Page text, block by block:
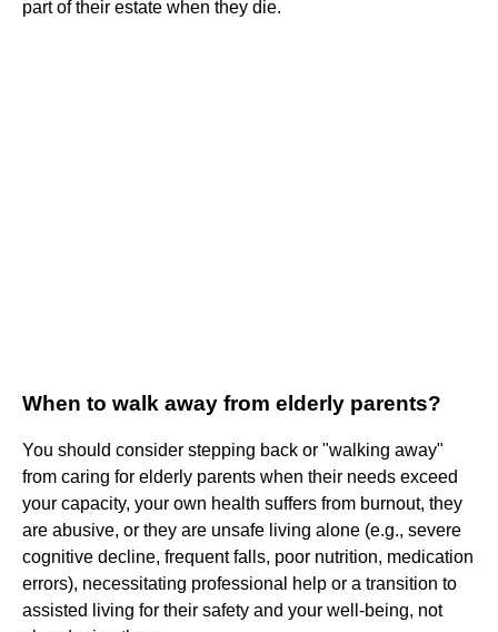
part of their estate when they die.
When to walk away from elderly parents?
You should consider stepping back or "walking away"
from caring for elderly parents when their needs exceed
your capacity, your own health suffers from burnout, they
are abusive, or they are unsafe living alone (e.g., severe
cognitive decline, frequent falls, poor nutrition, medication
errors), necessitating professional help or a transition to
assisted living for their safety and your well-being, not